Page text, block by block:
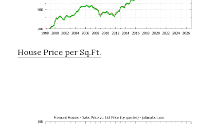
House Price per Sq.Ft.